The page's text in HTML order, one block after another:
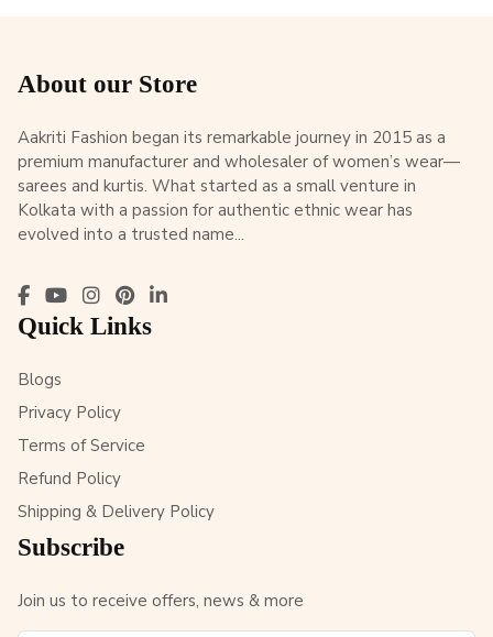
About our Store
Aakriti Fashion began its remarkable journey in 2015 as a
premium manufacturer and wholesaler of women’s wear—
sarees and kurtis. What started as a small venture in
Kolkata with a passion for authentic ethnic wear has
evolved into a trusted name...
Quick Links
Blogs
Privacy Policy
Terms of Service
Refund Policy
Shipping & Delivery Policy
Subscribe
Join us to receive offers, news & more